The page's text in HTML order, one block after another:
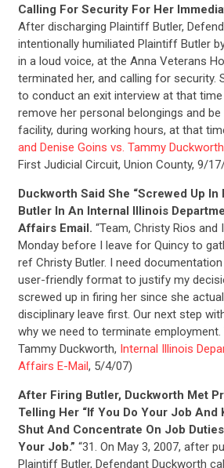
ABOUT US
CONTACT US
Calling For Security For Her
After discharging Plaintiff Butler,
intentionally humiliated Plaintiff Butler
in a loud voice, at the Anna Veterans
terminated her, and calling for security.
to conduct an exit interview at that
remove her personal belongings and
facility, during working hours, at that
and Denise Goins vs. Tammy
First Judicial Circuit, Union County, 9/
Duckworth Said She “Screwed Up In
Butler In An Internal Illinois
Affairs Email. “Team, Christy Rios and
Monday before I leave for Quincy to
ref Christy Butler. I need
user-friendly format to justify my
screwed up in firing her since she
disciplinary leave first. Our next step
why we need to terminate employment.
Tammy Duckworth, Internal Illinois
Affairs E-Mail, 5/4/07)
After Firing Butler, Duckworth Met
Telling Her “If You Do Your Job And
Shut And Concentrate On Job
Your Job.” “31. On May 3, 2007, after
Plaintiff Butler, Defendant Duckworth